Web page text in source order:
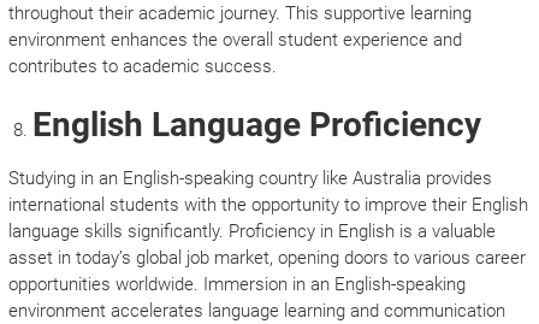
throughout their academic journey. This supportive learning
environment enhances the overall student experience and
contributes to academic success.
English Language Proficiency
Studying in an English-speaking country like Australia provides
international students with the opportunity to improve their English
language skills significantly. Proficiency in English is a valuable
asset in today’s global job market, opening doors to various career
opportunities worldwide. Immersion in an English-speaking
environment accelerates language learning and communication